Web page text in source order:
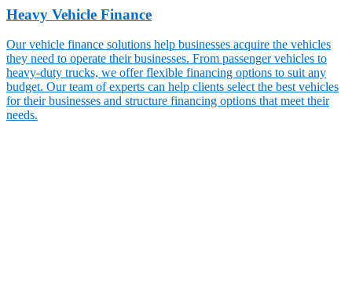
Heavy Vehicle Finance
Our vehicle finance solutions help businesses acquire the vehicles
they need to operate their businesses. From passenger vehicles to
heavy-duty trucks, we offer flexible financing options to suit any
budget. Our team of experts can help clients select the best vehicles
for their businesses and structure financing options that meet their
needs.